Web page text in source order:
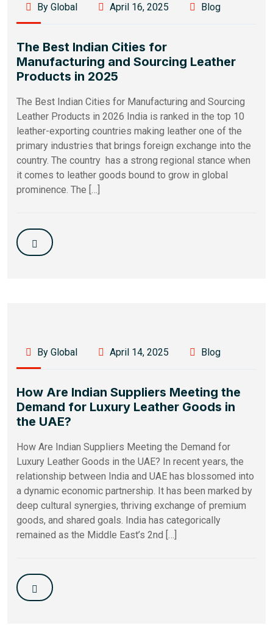
By Global April 16, 2025 Blog
The Best Indian Cities for
Manufacturing and Sourcing Leather
Products in 2025
The Best Indian Cities for Manufacturing and Sourcing
Leather Products in 2026 India is ranked in the top 10
leather-exporting countries making leather one of the
primary industries that brings foreign exchange into the
country. The country has a strong regional stance when
it comes to leather goods bound to grow in global
prominence​. The […]
By Global April 14, 2025 Blog
How Are Indian Suppliers Meeting the
Demand for Luxury Leather Goods in
the UAE?
How Are Indian Suppliers Meeting the Demand for
Luxury Leather Goods in the UAE? In recent years, the
relationship between India and UAE has blossomed into
a dynamic economic partnership. It has been marked by
deep cultural synergies, thriving exchange of premium
goods, and shared goals. India has categorically
remained as the Middle East’s 2nd […]